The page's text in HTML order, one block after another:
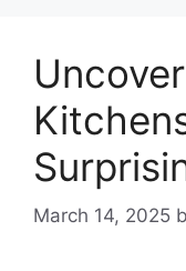
March 14, 2025